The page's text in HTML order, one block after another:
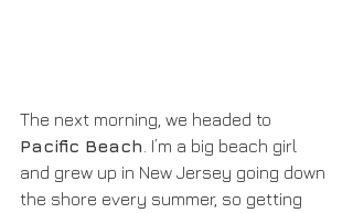
The next morning, we headed to
Pacific Beach . I’m a big beach girl
and grew up in New Jersey going down
the shore every summer, so getting